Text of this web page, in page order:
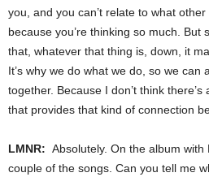
you, and you can’t relate to what other
because you’re thinking so much. But
that, whatever that thing is, down, it
It’s why we do what we do, so we can
together. Because I don’t think
that provides that kind of connection
LMNR: Absolutely. On the album
couple of the songs. Can you tell me